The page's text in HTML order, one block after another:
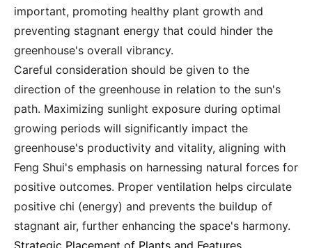
important, promoting healthy plant growth and
preventing stagnant energy that could hinder the
greenhouse's overall vibrancy.
Careful consideration should be given to the
direction of the greenhouse in relation to the sun's
path. Maximizing sunlight exposure during optimal
growing periods will significantly impact the
greenhouse's productivity and vitality, aligning with
Feng Shui's emphasis on harnessing natural forces for
positive outcomes. Proper ventilation helps circulate
positive chi (energy) and prevents the buildup of
stagnant air, further enhancing the space's harmony.
Strategic Placement of Plants and Features